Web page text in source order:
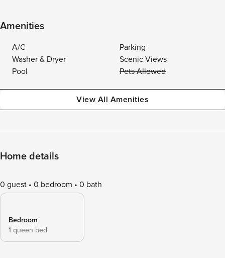
Amenities
A/C
Parking
Washer & Dryer
Scenic Views
Pool
Pets Allowed
View All Amenities
Home details
0 guest 0 bedroom 0 bath
Bedroom
1 queen bed